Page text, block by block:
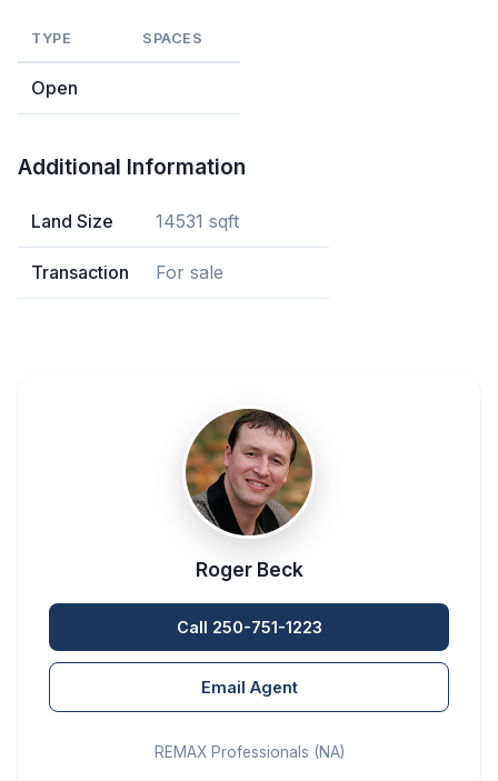
TYPE SPACES
Open
Additional Information
Land Size 14531 sqft
Transaction For sale
Roger Beck
Call 250-751-1223
Email Agent
REMAX Professionals (NA)